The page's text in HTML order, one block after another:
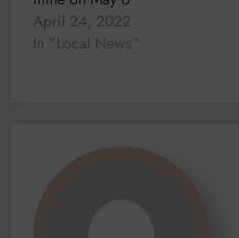
April 24, 2022
In "Local News"